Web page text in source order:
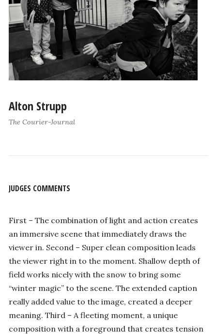
Alton Strupp
The Courier-Journal
JUDGES COMMENTS
First – The combination of light and action creates
an immersive scene that immediately draws the
viewer in. Second – Super clean composition leads
the viewer right in to the moment. Shallow depth of
field works nicely with the snow to bring some
“winter magic” to the scene. The extended caption
really added value to the image, created a deeper
meaning. Third – A fleeting moment, a unique
composition with a foreground that creates tension